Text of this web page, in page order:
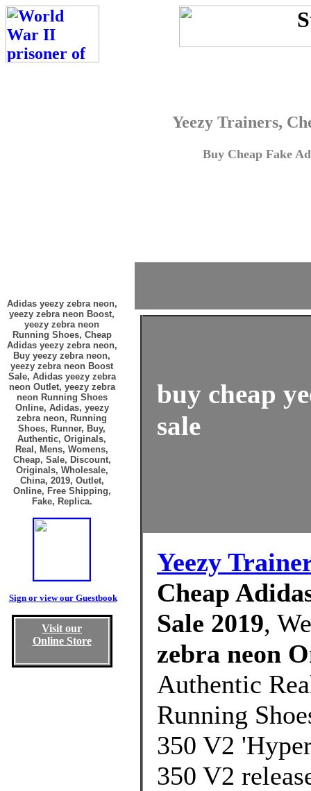
Yeezy Trainers,
Buy Cheap Fake
Adidas yeezy zebra neon,
yeezy zebra neon Boost,
yeezy zebra neon
Running Shoes, Cheap
Adidas yeezy zebra neon,
Buy yeezy zebra neon,
yeezy zebra neon Boost
Sale, Adidas yeezy zebra
neon Outlet, yeezy zebra
neon Running Shoes
Online, Adidas, yeezy
zebra neon, Running
Shoes, Runner, Buy,
Authentic, Originals,
Real, Mens, Womens,
Cheap, Sale, Discount,
Originals, Wholesale,
China, 2019, Outlet,
Online, Free Shipping,
Fake, Replica.
Sign or view our Guestbook
Visit our
Online Store
buy cheap
sale
Yeezy
Cheap
Sale 2019,
zebra neon
Authentic
Running
350 V2
350 V2